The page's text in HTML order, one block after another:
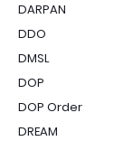
DARPAN
DDO
DMSL
DOP
DOP Order
DREAM